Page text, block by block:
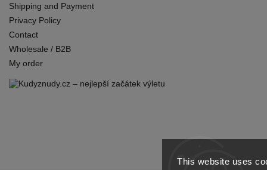
This website uses
Shipping and Payment
Privacy Policy
Contact
Wholesale / B2B
My order